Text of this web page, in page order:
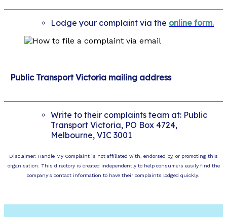
Lodge your complaint via the online form.
Public Transport Victoria mailing address
Write to their complaints team at: Public
Transport Victoria, PO Box 4724,
Melbourne, VIC 3001
Disclaimer: Handle My Complaint is not affiliated with, endorsed by, or promoting this
organisation. This directory is created independently to help consumers easily find the
company's contact information to have their complaints lodged quickly.